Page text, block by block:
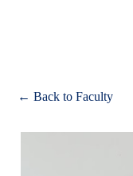
← Back to Faculty